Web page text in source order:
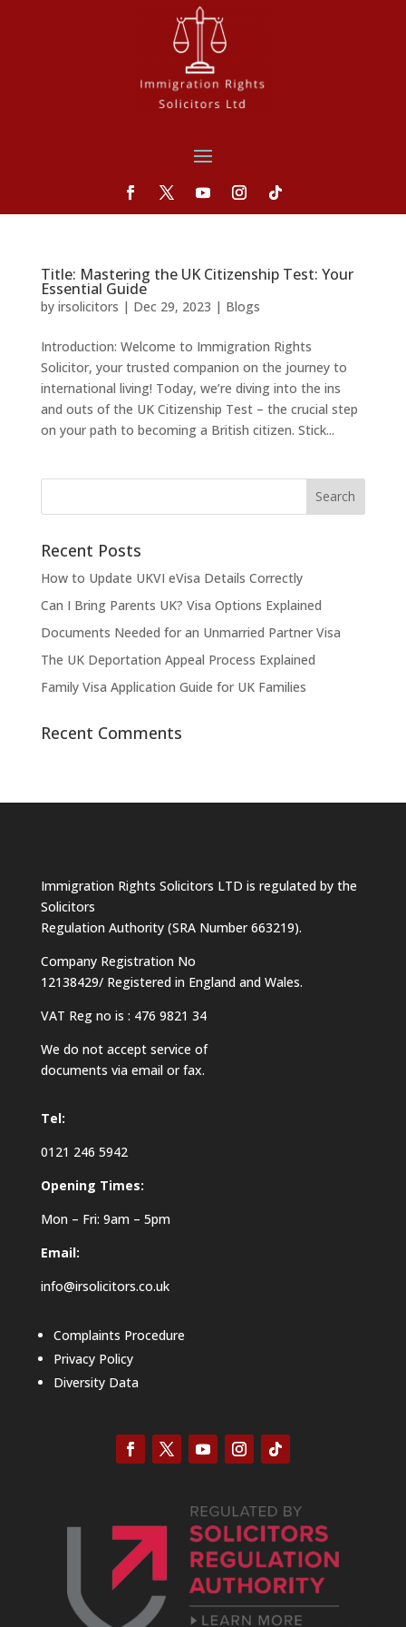
Title: Mastering the UK Citizenship Test: Your
Essential Guide
by irsolicitors | Dec 29, 2023 | Blogs
Introduction: Welcome to Immigration Rights
Solicitor, your trusted companion on the journey to
international living! Today, we’re diving into the ins
and outs of the UK Citizenship Test – the crucial step
on your path to becoming a British citizen. Stick...
Recent Posts
How to Update UKVI eVisa Details Correctly
Can I Bring Parents UK? Visa Options Explained
Documents Needed for an Unmarried Partner Visa
The UK Deportation Appeal Process Explained
Family Visa Application Guide for UK Families
Recent Comments
Immigration Rights Solicitors LTD is regulated by the
Solicitors
Regulation Authority (SRA Number 663219).
Company Registration No
12138429/ Registered in England and Wales.
VAT Reg no is : 476 9821 34
We do not accept service of
documents via email or fax.
Tel:
0121 246 5942
Opening Times:
Mon – Fri: 9am – 5pm
Email:
info@irsolicitors.co.uk
Complaints Procedure
Privacy Policy
Diversity Data